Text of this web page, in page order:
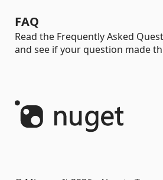
FAQ
Read the Frequently Asked
and see if your question made